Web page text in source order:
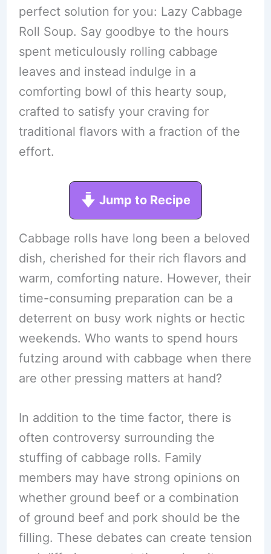
perfect solution for you: Lazy Cabbage
Roll Soup. Say goodbye to the hours
spent meticulously rolling cabbage
leaves and instead indulge in a
comforting bowl of this hearty soup,
crafted to satisfy your craving for
traditional flavors with a fraction of the
effort.
Jump to Recipe
Cabbage rolls have long been a beloved
dish, cherished for their rich flavors and
warm, comforting nature. However, their
time-consuming preparation can be a
deterrent on busy work nights or hectic
weekends. Who wants to spend hours
futzing around with cabbage when there
are other pressing matters at hand?
In addition to the time factor, there is
often controversy surrounding the
stuffing of cabbage rolls. Family
members may have strong opinions on
whether ground beef or a combination
of ground beef and pork should be the
filling. These debates can create tension